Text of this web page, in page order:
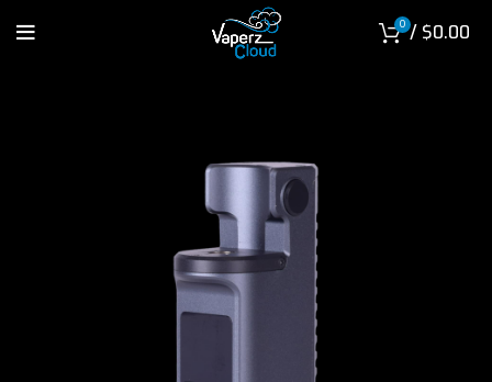
0 / $0.00